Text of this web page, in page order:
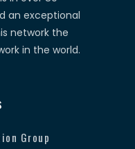
an exceptional
network the
in the world.
Group